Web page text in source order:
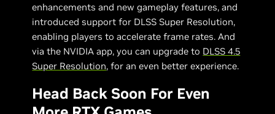
enhancements and new gameplay features, and
introduced support for DLSS Super Resolution,
enabling players to accelerate frame rates. And
via the NVIDIA app, you can upgrade to DLSS 4.5
Super Resolution, for an even better experience.
Head Back Soon For Even